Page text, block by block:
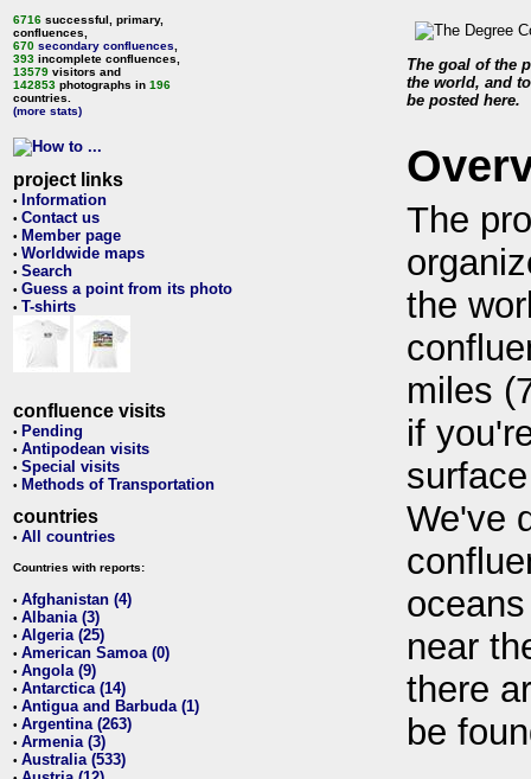
6716 successful, primary,
confluences,
670 secondary confluences
393 incomplete confluences,
13579 visitors and
142853 photographs in 196
countries.
(more stats)
project links
• Information
• Contact us
• Member page
• Worldwide maps
• Search
• Guess a point from its photo
• T-shirts
confluence visits
• Pending
• Antipodean visits
• Special visits
• Methods of Transportation
countries
• All countries
Countries with reports:
• Afghanistan (4)
• Albania (3)
• Algeria (25)
• American Samoa (0)
• Angola (9)
• Antarctica (14)
• Antigua and Barbuda (1)
• Argentina (263)
• Armenia (3)
• Australia (533)
The goal of the
the world, and
be posted here.
The
the
miles
if
We've
near
there
be